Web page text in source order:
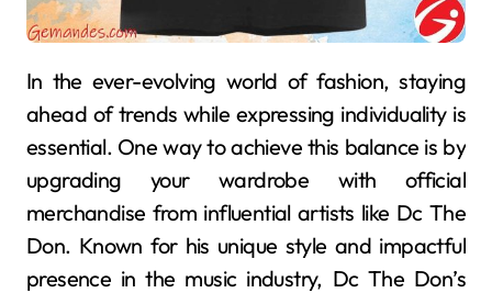
In the ever-evolving world of fashion, staying
ahead of trends while expressing individuality is
essential. One way to achieve this balance is by
upgrading your wardrobe with official
merchandise from influential artists like Dc The
Don. Known for his unique style and impactful
presence in the music industry, Dc The Don’s